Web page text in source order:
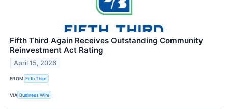
Fifth Third Again Receives Outstanding Community
Reinvestment Act Rating
April 15, 2026
FROM Fifth Third
VIA Business Wire